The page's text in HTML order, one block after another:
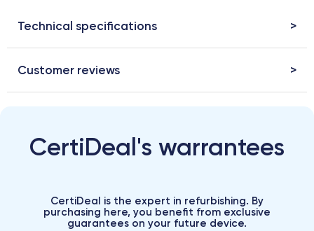
Technical specifications
Customer reviews
CertiDeal's warrantees
CertiDeal is the expert in refurbishing. By
purchasing here, you benefit from exclusive
guarantees on your future device.